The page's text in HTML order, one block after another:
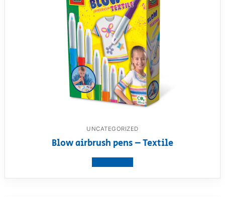
UNCATEGORIZED
Blow airbrush pens – Textile